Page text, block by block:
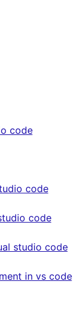
code
code
code
studio code
in vs code